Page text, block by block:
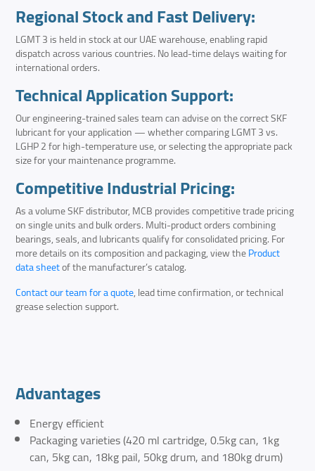
Regional Stock and Fast Delivery:
LGMT 3 is held in stock at our UAE warehouse, enabling rapid
dispatch across various countries. No lead-time delays waiting for
international orders.
Technical Application Support:
Our engineering-trained sales team can advise on the correct SKF
lubricant for your application — whether comparing LGMT 3 vs.
LGHP 2 for high-temperature use, or selecting the appropriate pack
size for your maintenance programme.
Competitive Industrial Pricing:
As a volume SKF distributor, MCB provides competitive trade pricing
on single units and bulk orders. Multi-product orders combining
bearings, seals, and lubricants qualify for consolidated pricing. For
more details on its composition and packaging, view theProduct
data sheetof the manufacturer’s catalog.
Contact our team for a quote, lead time confirmation, or technical
grease selection support.
Advantages
Energy efficient
Packaging varieties (420 ml cartridge, 0.5kg can, 1kg
can, 5kg can, 18kg pail, 50kg drum, and 180kg drum)